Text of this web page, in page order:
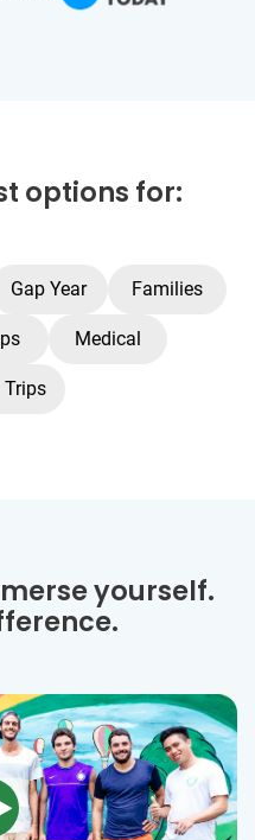
options for:
Gap Year Families
Medical
yourself.